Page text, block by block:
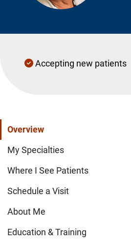
Accepting new patients
Overview
My Specialties
Where I See Patients
Schedule a Visit
About Me
Education & Training